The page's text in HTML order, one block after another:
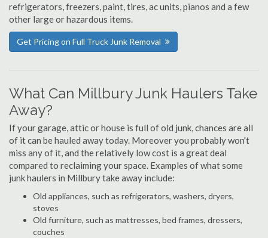
refrigerators, freezers, paint, tires, ac units, pianos and a few
other large or hazardous items.
Get Pricing on Full Truck Junk Removal
What Can Millbury Junk Haulers Take
Away?
If your garage, attic or house is full of old junk, chances are all
of it can be hauled away today. Moreover you probably won't
miss any of it, and the relatively low cost is a great deal
compared to reclaiming your space. Examples of what some
junk haulers in Millbury take away include:
Old appliances, such as refrigerators, washers, dryers,
stoves
Old furniture, such as mattresses, bed frames, dressers,
couches